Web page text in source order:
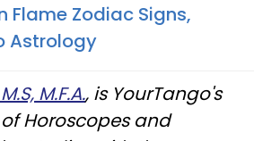
Flame Zodiac Signs,
Astrology
M.F.A., is YourTango's
Horoscopes and